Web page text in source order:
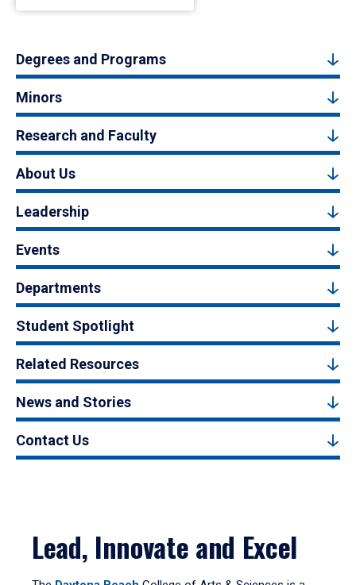
Degrees and Programs
Minors
Research and Faculty
About Us
Leadership
Events
Departments
Student Spotlight
Related Resources
News and Stories
Contact Us
Lead, Innovate and Excel